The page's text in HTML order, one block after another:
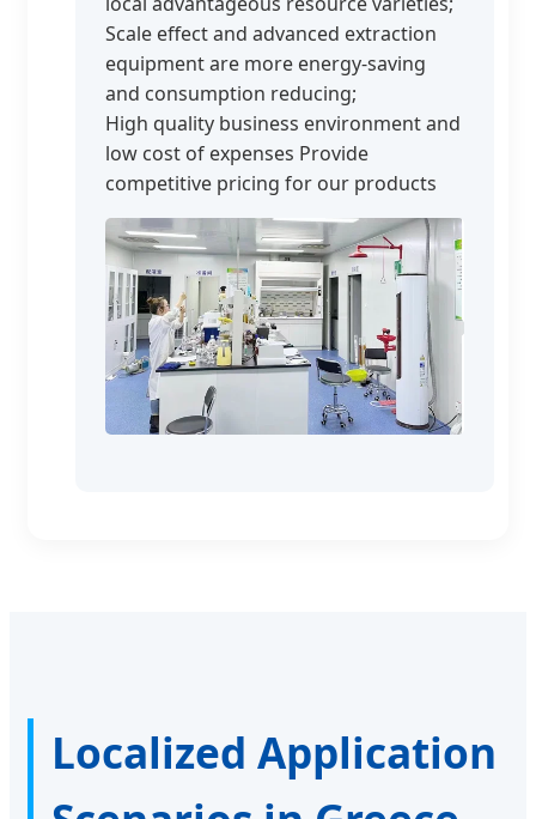
Scale effect and advanced extraction
equipment are more energy-saving
and consumption reducing;
High quality business environment and
low cost of expenses Provide
competitive pricing for our products
Localized Application